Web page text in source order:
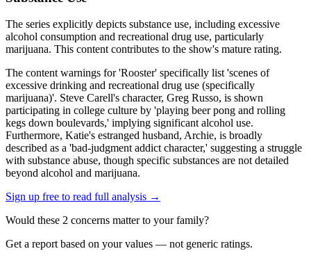
The series explicitly depicts substance use, including excessive
alcohol consumption and recreational drug use, particularly
marijuana. This content contributes to the show's mature rating.
The content warnings for 'Rooster' specifically list 'scenes of
excessive drinking and recreational drug use (specifically
marijuana)'. Steve Carell's character, Greg Russo, is shown
participating in college culture by 'playing beer pong and rolling
kegs down boulevards,' implying significant alcohol use.
Furthermore, Katie's estranged husband, Archie, is broadly
described as a 'bad-judgment addict character,' suggesting a struggle
with substance abuse, though specific substances are not detailed
beyond alcohol and marijuana.
Sign up free to read full analysis →
Would these 2 concerns matter to your family?
Get a report based on your values — not generic ratings.